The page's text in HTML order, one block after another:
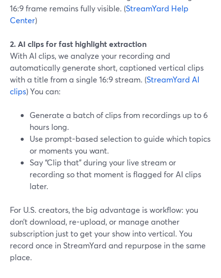
16:9 frame remains fully visible. (StreamYard Help
Center)
2. AI clips for fast highlight extraction
With AI clips, we analyze your recording and
automatically generate short, captioned vertical clips
with a title from a single 16:9 stream. (StreamYard AI
clips) You can:
Generate a batch of clips from recordings up to 6
hours long.
Use prompt-based selection to guide which topics
or moments you want.
Say “Clip that” during your live stream or
recording so that moment is flagged for AI clips
later.
For U.S. creators, the big advantage is workflow: you
don’t download, re-upload, or manage another
subscription just to get your show into vertical. You
record once in StreamYard and repurpose in the same
place.